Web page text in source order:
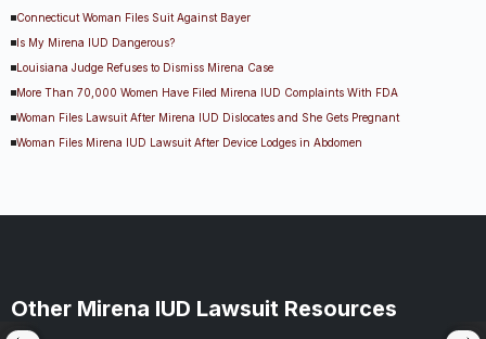
Connecticut Woman Files Suit Against Bayer
Is My Mirena IUD Dangerous?
Louisiana Judge Refuses to Dismiss Mirena Case
More Than 70,000 Women Have Filed Mirena IUD Complaints With FDA
Woman Files Lawsuit After Mirena IUD Dislocates and She Gets Pregnant
Woman Files Mirena IUD Lawsuit After Device Lodges in Abdomen
Other Mirena IUD Lawsuit Resources